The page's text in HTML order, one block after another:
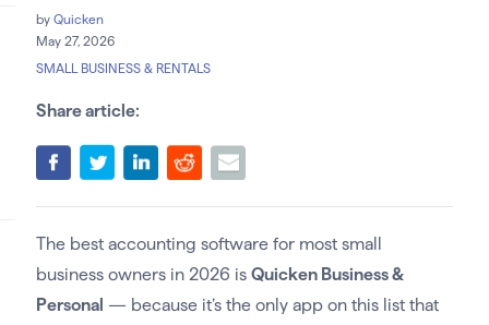
by Quicken
May 27, 2026
SMALL BUSINESS & RENTALS
Share article:
The best accounting software for most small
business owners in 2026 is Quicken Business &
Personal — because it’s the only app on this list that